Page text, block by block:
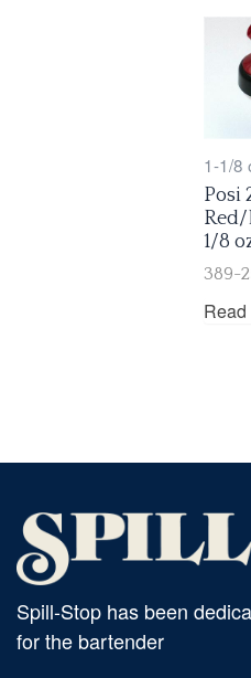
1-1/8
Posi
Red/
1/8
389-
Spill-Stop has been
for the bartender